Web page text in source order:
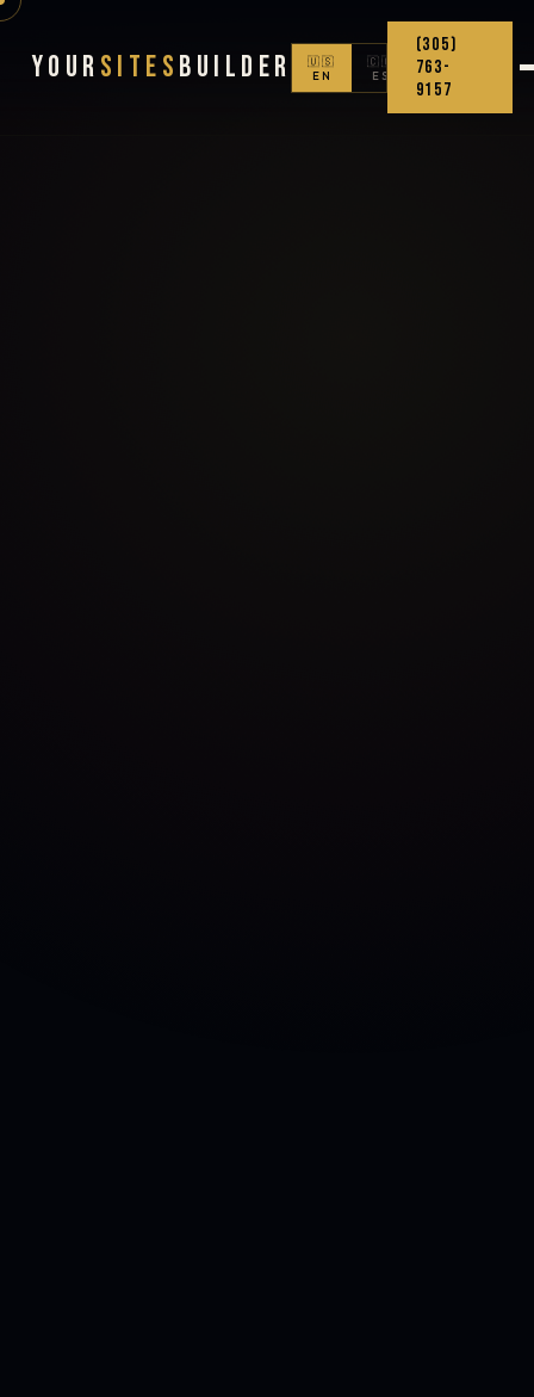
Your Sites Builder
🇺🇸
EN
🇨🇴
ES
(305)
763-
9157